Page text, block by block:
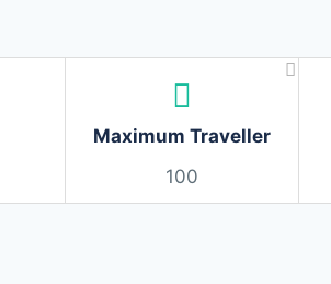
Maximum Traveller
100